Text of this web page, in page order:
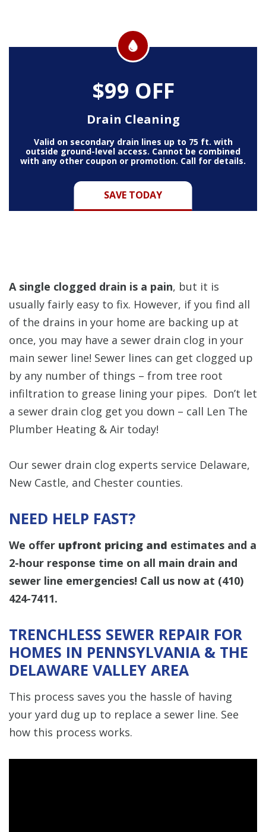
$99 OFF
Drain Cleaning
SAVE TODAY
Valid on secondary drain lines up to 75 ft. with
outside ground-level access. Cannot be combined
with any other coupon or promotion. Call for details.
A single clogged drain is a pain, but it is
usually fairly easy to fix. However, if you find all
of the drains in your home are backing up at
once, you may have a sewer drain clog in your
main sewer line! Sewer lines can get clogged up
by any number of things – from tree root
infiltration to grease lining your pipes. Don’t let
a sewer drain clog get you down – call Len The
Plumber Heating & Air today!
Our sewer drain clog experts service Delaware,
New Castle, and Chester counties.
NEED HELP FAST?
We offer upfront pricing and estimates and a
2-hour response time on all main drain and
sewer line emergencies! Call us now at (410)
424-7411.
TRENCHLESS SEWER REPAIR FOR
HOMES IN PENNSYLVANIA & THE
DELAWARE VALLEY AREA
This process saves you the hassle of having
your yard dug up to replace a sewer line. See
how this process works.